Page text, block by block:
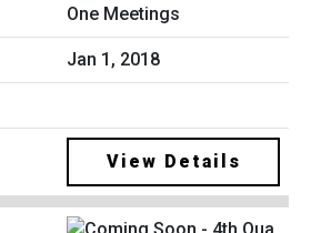
One Meetings
Jan 1, 2018
View Details